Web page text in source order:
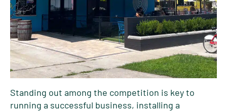
Standing out among the competition is key to
running a successful business, installing a